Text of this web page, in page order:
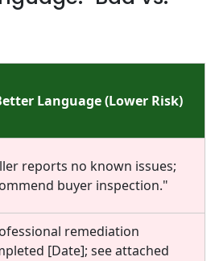
Language (Lower Risk)
reports no known issues;
buyer inspection."
remediation
[Date]; see attached